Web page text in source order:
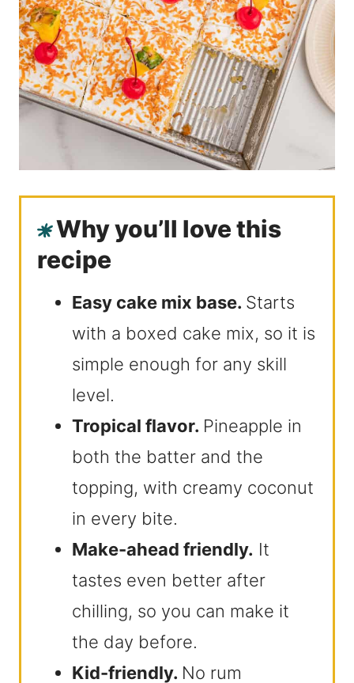
Why you’ll love this
recipe
Easy cake mix base. Starts
with a boxed cake mix, so it is
simple enough for any skill
level.
Tropical flavor. Pineapple in
both the batter and the
topping, with creamy coconut
in every bite.
Make-ahead friendly. It
tastes even better after
chilling, so you can make it
the day before.
Kid-friendly. No rum